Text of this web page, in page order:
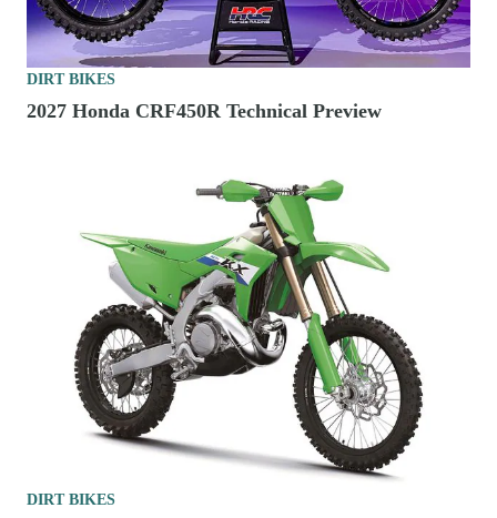
DIRT BIKES
2027 Honda CRF450R Technical Preview
DIRT BIKES